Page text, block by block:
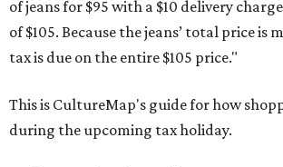
of jeans for $95 with a $10 delivery
of $105. Because the jeans’ total price is
tax is due on the entire $105 price."
This is CultureMap's guide for how
during the upcoming tax holiday.